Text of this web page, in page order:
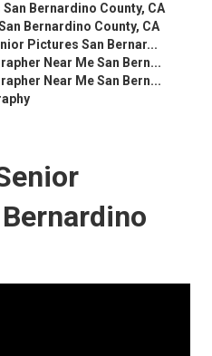
Bernardino County, CA
Bernardino County, CA
Pictures San Bernar...
Near Me San Bern...
Near Me San Bern...